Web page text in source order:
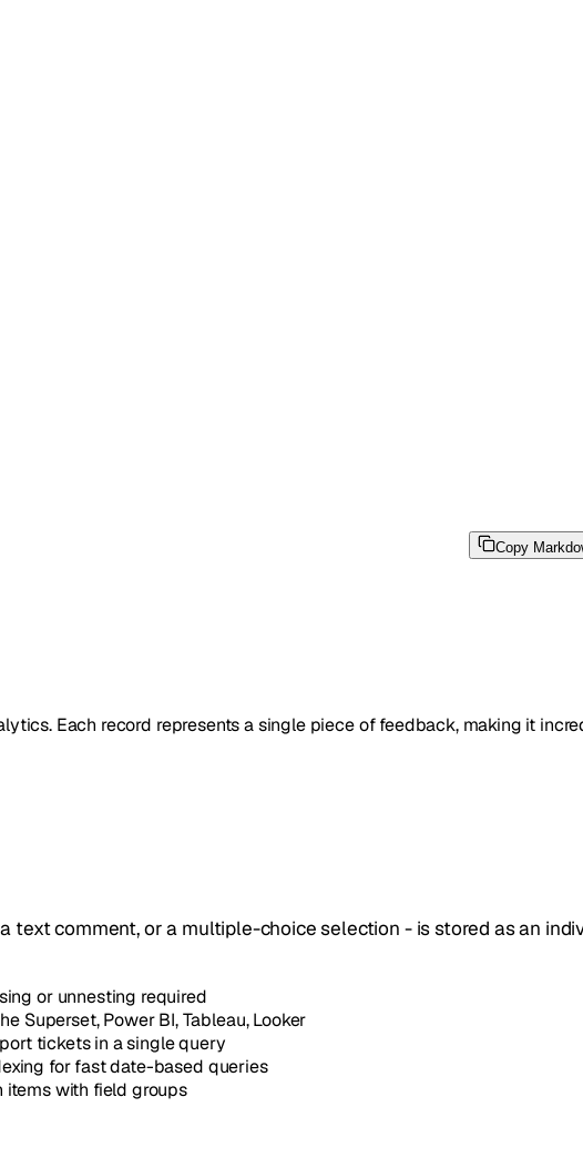
Copy
Each record represents a single piece of feedback, making it
text comment, or a multiple-choice selection - is stored as an
or unnesting required
Superset, Power BI, Tableau, Looker
tickets in a single query
for fast date-based queries
with field groups